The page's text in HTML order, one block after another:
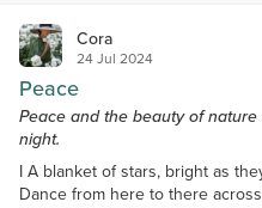
Cora
24 Jul 2024
Peace
Peace and the beauty of
night.
I A blanket of stars, bright as
Dance from here to there